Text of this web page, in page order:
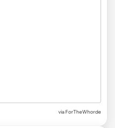
via ForTheWhorde